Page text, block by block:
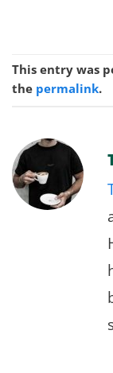
This entry was
the permalink.